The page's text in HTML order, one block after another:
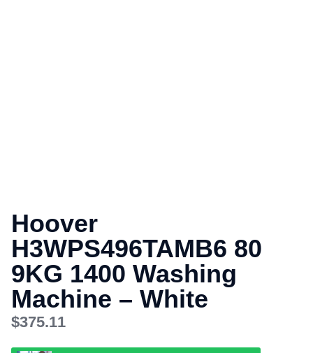
Hoover
H3WPS496TAMB6 80
9KG 1400 Washing
Machine – White
$375.11